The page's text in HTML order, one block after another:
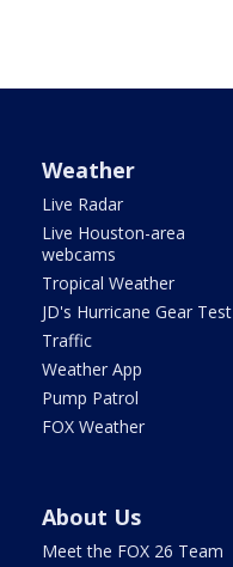
Weather
Live Radar
Live Houston-area
webcams
Tropical Weather
JD's Hurricane Gear Test
Traffic
Weather App
Pump Patrol
FOX Weather
About Us
Meet the FOX 26 Team